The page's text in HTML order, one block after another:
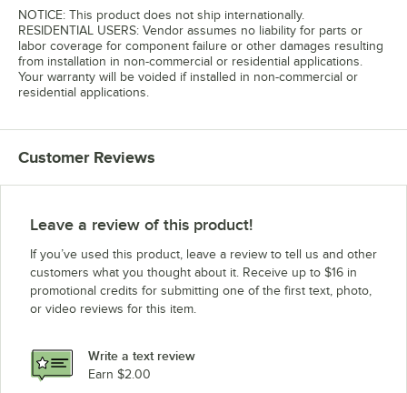
NOTICE: This product does not ship internationally.
RESIDENTIAL USERS: Vendor assumes no liability for parts or
labor coverage for component failure or other damages resulting
from installation in non-commercial or residential applications.
Your warranty will be voided if installed in non-commercial or
residential applications.
Customer Reviews
Leave a review of this product!
If you’ve used this product, leave a review to tell us and other
customers what you thought about it. Receive up to $16 in
promotional credits for submitting one of the first text, photo,
or video reviews for this item.
Write a text review
Earn $2.00